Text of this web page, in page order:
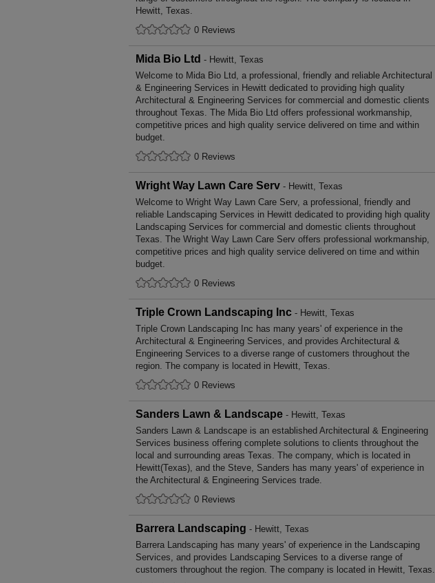
Hewitt, Texas.
0 Reviews
Mida Bio Ltd - Hewitt, Texas
Welcome to Mida Bio Ltd, a professional, friendly and reliable Architectural
& Engineering Services in Hewitt dedicated to providing high quality
Architectural & Engineering Services for commercial and domestic clients
throughout Texas. The Mida Bio Ltd offers professional workmanship,
competitive prices and high quality service delivered on time and within
budget.
0 Reviews
Wright Way Lawn Care Serv - Hewitt, Texas
Welcome to Wright Way Lawn Care Serv, a professional, friendly and
reliable Landscaping Services in Hewitt dedicated to providing high quality
Landscaping Services for commercial and domestic clients throughout
Texas. The Wright Way Lawn Care Serv offers professional workmanship,
competitive prices and high quality service delivered on time and within
budget.
0 Reviews
Triple Crown Landscaping Inc - Hewitt, Texas
Triple Crown Landscaping Inc has many years' of experience in the
Architectural & Engineering Services, and provides Architectural &
Engineering Services to a diverse range of customers throughout the
region. The company is located in Hewitt, Texas.
0 Reviews
Sanders Lawn & Landscape - Hewitt, Texas
Sanders Lawn & Landscape is an established Architectural & Engineering
Services business offering complete solutions to clients throughout the
local and surrounding areas Texas. The company, which is located in
Hewitt(Texas), and the Steve, Sanders has many years' of experience in
the Architectural & Engineering Services trade.
0 Reviews
Barrera Landscaping - Hewitt, Texas
Barrera Landscaping has many years' of experience in the Landscaping
Services, and provides Landscaping Services to a diverse range of
customers throughout the region. The company is located in Hewitt, Texas.